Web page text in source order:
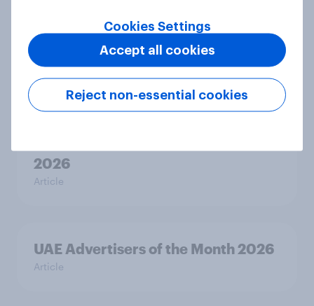
Singapore Advertisers of the Month
2026
Article
2026
Article
UAE Advertisers of the Month 2026
Article
Cookies Settings
Reject non-essential cookies
Accept all cookies